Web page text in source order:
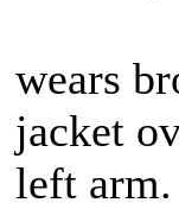
wears
jacket
left arm.